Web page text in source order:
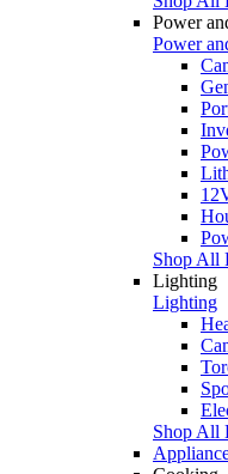
Power
Power
Shop All
Lighting
Lighting
Shop All